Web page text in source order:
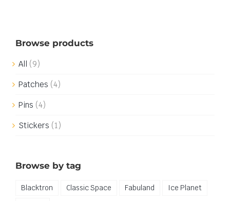
Browse products
All (9)
Patches (4)
Pins (4)
Stickers (1)
Browse by tag
Blacktron Classic Space Fabuland
Ice Planet